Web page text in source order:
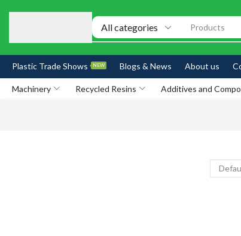
Products
Plastic Trade Shows NEW Blogs & News About us
Machinery Recycled Resins Additives and